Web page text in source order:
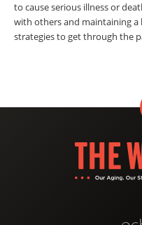
to cause serious illness or
with others and maintaining
strategies to get through the